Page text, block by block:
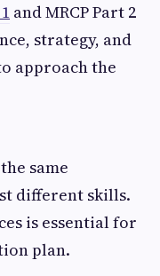
and MRCP Part 2
strategy, and
approach the
same
different skills.
is essential for
plan.